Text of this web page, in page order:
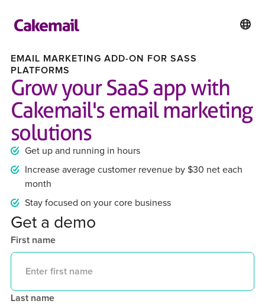
EMAIL MARKETING ADD-ON FOR SASS
PLATFORMS
Grow your SaaS app with
Cakemail's email marketing
solutions
Get up and running in hours
Increase average customer revenue by $30 net each
month
Stay focused on your core business
Get a demo
First name
Last name